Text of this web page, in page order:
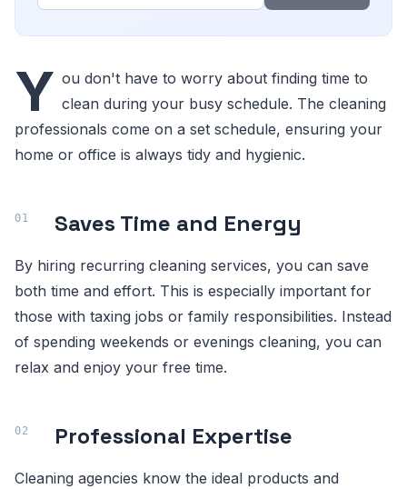
Y ou don't have to worry about finding time to
clean during your busy schedule. The cleaning
professionals come on a set schedule, ensuring your
home or office is always tidy and hygienic.
Saves Time and Energy
By hiring recurring cleaning services, you can save
both time and effort. This is especially important for
those with taxing jobs or family responsibilities. Instead
of spending weekends or evenings cleaning, you can
relax and enjoy your free time.
Professional Expertise
Cleaning agencies know the ideal products and